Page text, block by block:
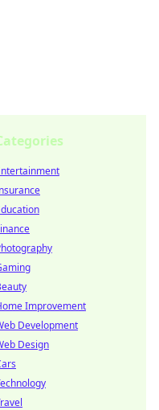
Improvement
Development
Design